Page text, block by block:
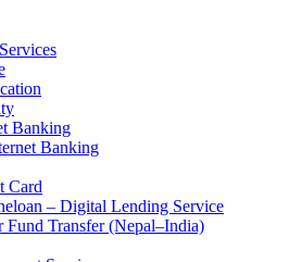
Banking
Banking
Card
– Digital Lending Service
Fund Transfer (Nepal–India)